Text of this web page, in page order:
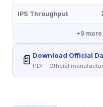
IPS Throughput
+9more
📄 Download Official
PDF · Official